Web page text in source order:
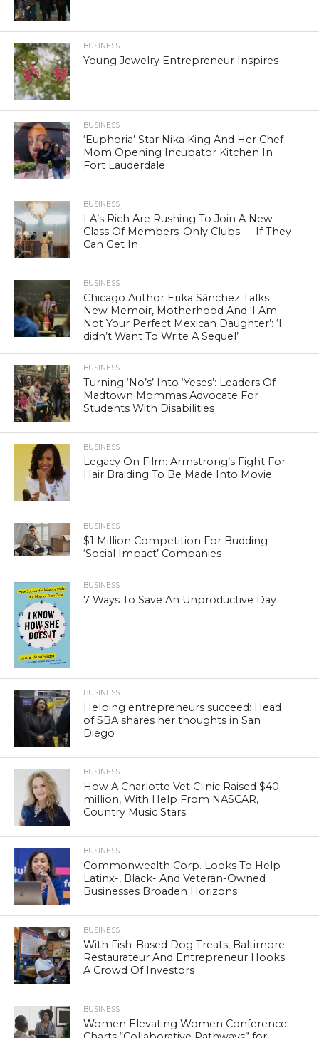
BUSINESS
Young Jewelry Entrepreneur Inspires
BUSINESS
‘Euphoria’ Star Nika King And Her Chef
Mom Opening Incubator Kitchen In
Fort Lauderdale
BUSINESS
LA’s Rich Are Rushing To Join A New
Class Of Members-Only Clubs — If They
Can Get In
BUSINESS
Chicago Author Erika Sánchez Talks
New Memoir, Motherhood And ‘I Am
Not Your Perfect Mexican Daughter’: ‘I
didn’t Want To Write A Sequel’
BUSINESS
Turning ‘No’s’ Into ‘Yeses’: Leaders Of
Madtown Mommas Advocate For
Students With Disabilities
BUSINESS
Legacy On Film: Armstrong’s Fight For
Hair Braiding To Be Made Into Movie
BUSINESS
$1 Million Competition For Budding
‘Social Impact’ Companies
BUSINESS
7 Ways To Save An Unproductive Day
BUSINESS
Helping entrepreneurs succeed: Head
of SBA shares her thoughts in San
Diego
BUSINESS
How A Charlotte Vet Clinic Raised $40
million, With Help From NASCAR,
Country Music Stars
BUSINESS
Commonwealth Corp. Looks To Help
Latinx-, Black- And Veteran-Owned
Businesses Broaden Horizons
BUSINESS
With Fish-Based Dog Treats, Baltimore
Restaurateur And Entrepreneur Hooks
A Crowd Of Investors
BUSINESS
Women Elevating Women Conference